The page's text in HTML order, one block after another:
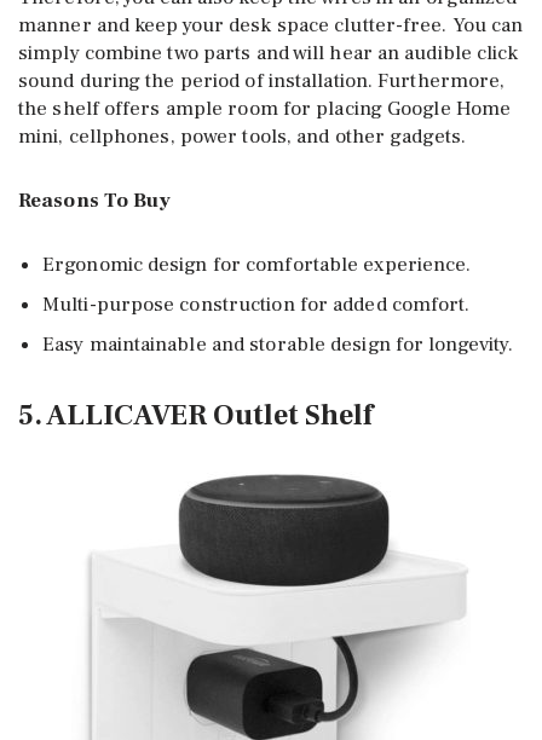
manner and keep your desk space clutter-free. You can
simply combine two parts and will hear an audible click
sound during the period of installation. Furthermore,
the shelf offers ample room for placing Google Home
mini, cellphones, power tools, and other gadgets.
Reasons To Buy
Ergonomic design for comfortable experience.
Multi-purpose construction for added comfort.
Easy maintainable and storable design for longevity.
5. ALLICAVER Outlet Shelf